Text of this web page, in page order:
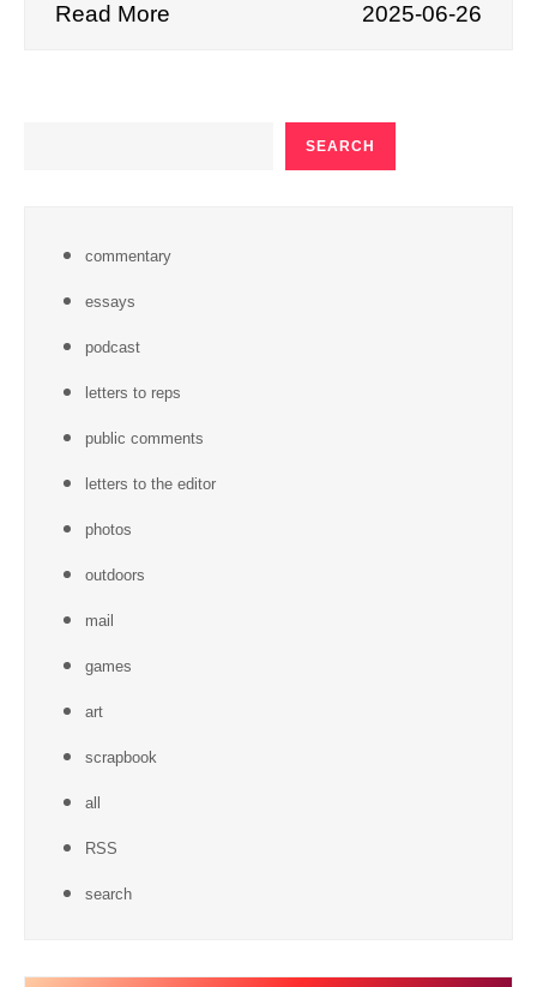
Read More 2025-06-26
SEARCH
commentary
essays
podcast
letters to reps
public comments
letters to the editor
photos
outdoors
mail
games
art
scrapbook
all
RSS
search